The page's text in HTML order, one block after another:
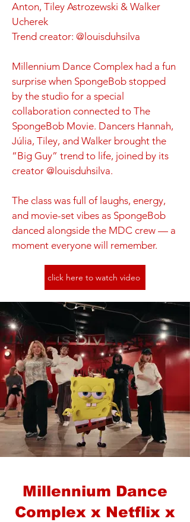
Anton, Tiley Astrozewski & Walker
Ucherek
Trend creator: @louisduhsilva
Millennium Dance Complex had a fun
surprise when SpongeBob stopped
by the studio for a special
collaboration connected to The
SpongeBob Movie. Dancers Hannah,
Júlia, Tiley, and Walker brought the
“Big Guy” trend to life, joined by its
creator @louisduhsilva.
The class was full of laughs, energy,
and movie-set vibes as SpongeBob
danced alongside the MDC crew — a
moment everyone will remember.
click here to watch video
Millennium Dance
Complex x Netflix x